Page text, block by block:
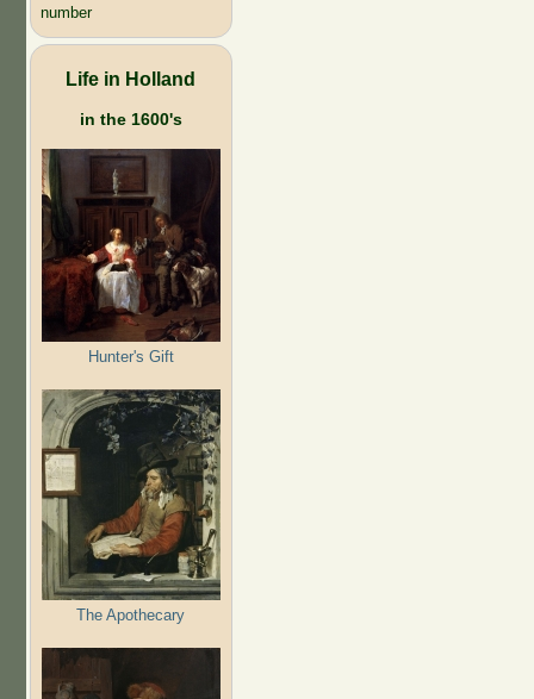
number
Life in Holland
in the 1600's
Hunter's Gift
The Apothecary